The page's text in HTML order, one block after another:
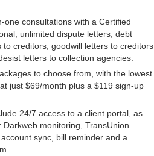
one consultations with a Certified
unlimited dispute letters, debt
to creditors, goodwill letters to creditors
letters to collection agencies.
to choose from, with the lowest
just $69/month plus a $119 sign-up
24/7 access to a client portal, as
Darkweb monitoring, TransUnion
sync, bill reminder and a